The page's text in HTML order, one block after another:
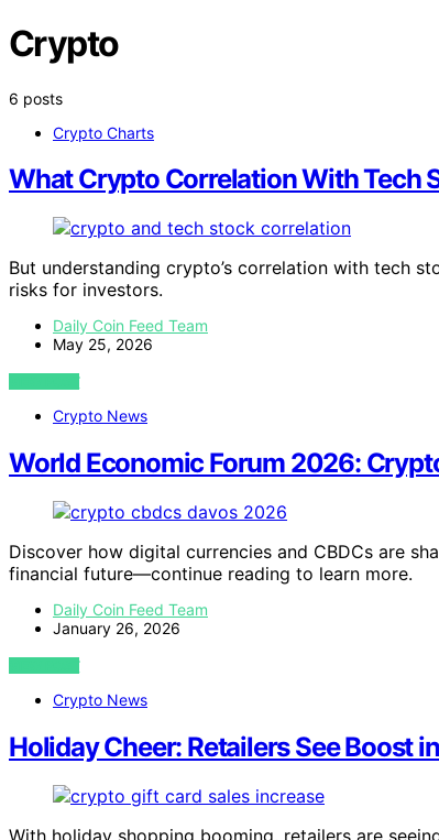
Crypto
6 posts
Crypto Charts
What Crypto Correlation With Tech
But understanding crypto’s correlation with tech
risks for investors.
Daily Coin Feed Team
May 25, 2026
VIEW POST
Crypto News
World Economic Forum 2026:
Discover how digital currencies and CBDCs are
financial future—continue reading to learn more.
Daily Coin Feed Team
January 26, 2026
VIEW POST
Crypto News
Holiday Cheer: Retailers See Boost
With holiday shopping booming, retailers are